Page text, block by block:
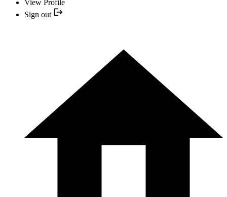
View Profile
Sign out